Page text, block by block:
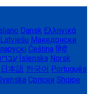
Dansk Ελληνικά
Latviešu Македонски
Čeština हिंदी
Íslenska Norsk
日本語 한국어 Português
Српски Shqipe